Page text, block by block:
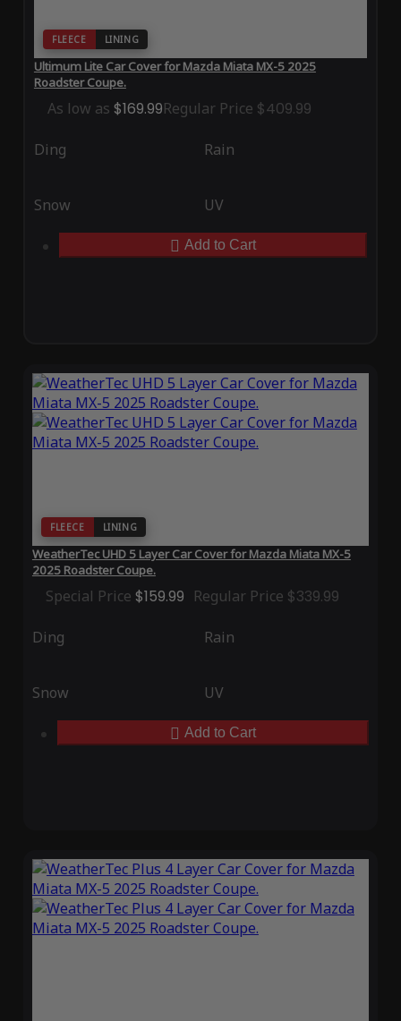
FLEECE LINING
Ultimum Lite Car Cover for Mazda Miata MX-5 2025
Roadster Coupe.
As low as $169.99Regular Price $409.99
Ding Rain
Snow UV
Add to Cart
FLEECE LINING
WeatherTec UHD 5 Layer Car Cover for Mazda Miata MX-5
2025 Roadster Coupe.
Special Price $159.99 Regular Price $339.99
Ding Rain
Snow UV
Add to Cart